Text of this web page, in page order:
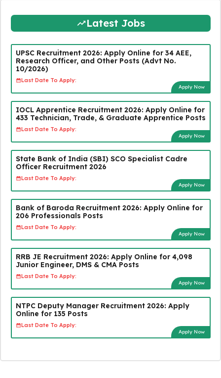
Latest Jobs
UPSC Recruitment 2026: Apply Online for 34 AEE,
Research Officer, and Other Posts (Advt No.
10/2026)
Last Date To Apply:
Apply Now
IOCL Apprentice Recruitment 2026: Apply Online for
433 Technician, Trade, & Graduate Apprentice Posts
Last Date To Apply:
Apply Now
State Bank of India (SBI) SCO Specialist Cadre
Officer Recruitment 2026
Last Date To Apply:
Apply Now
Bank of Baroda Recruitment 2026: Apply Online for
206 Professionals Posts
Last Date To Apply:
Apply Now
RRB JE Recruitment 2026: Apply Online for 4,098
Junior Engineer, DMS & CMA Posts
Last Date To Apply:
Apply Now
NTPC Deputy Manager Recruitment 2026: Apply
Online for 135 Posts
Last Date To Apply:
Apply Now